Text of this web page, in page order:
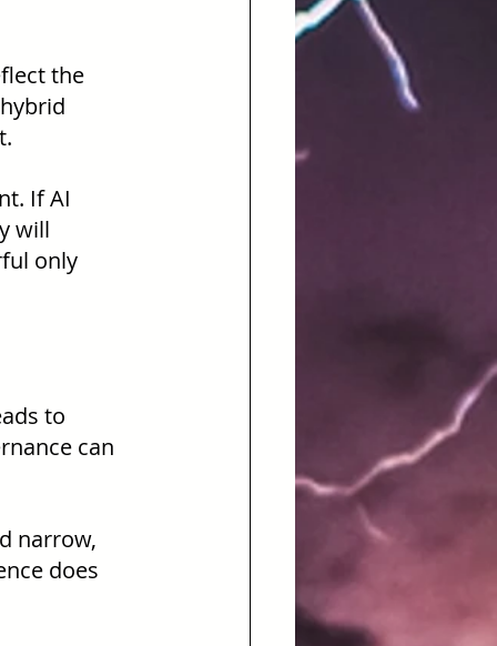
the
If AI
will
only
to
can
narrow,
does